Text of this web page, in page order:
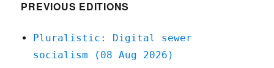
to
self-
destruct
PREVIOUS EDITIONS
Pluralistic: Digital sewer
socialism (08 Aug 2026)